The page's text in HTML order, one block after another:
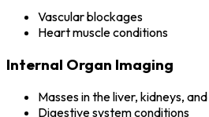
Vascular blockages
Heart muscle conditions
Internal Organ Imaging
Masses in the liver, kidneys,
Digestive system conditions